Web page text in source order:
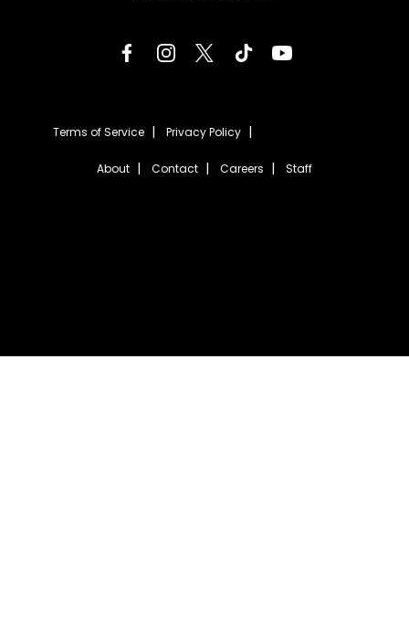
Terms of Service Privacy Policy
About Contact Careers Staff